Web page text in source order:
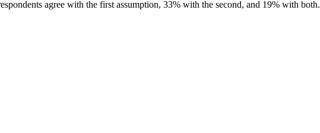
agree with the first assumption, 33% with the second, and 19% with both.